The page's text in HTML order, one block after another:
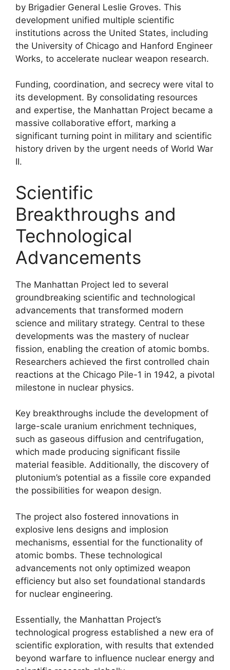
by Brigadier General Leslie Groves. This
development unified multiple scientific
institutions across the United States, including
the University of Chicago and Hanford Engineer
Works, to accelerate nuclear weapon research.
Funding, coordination, and secrecy were vital to
its development. By consolidating resources
and expertise, the Manhattan Project became a
massive collaborative effort, marking a
significant turning point in military and scientific
history driven by the urgent needs of World War
II.
Scientific
Breakthroughs and
Technological
Advancements
The Manhattan Project led to several
groundbreaking scientific and technological
advancements that transformed modern
science and military strategy. Central to these
developments was the mastery of nuclear
fission, enabling the creation of atomic bombs.
Researchers achieved the first controlled chain
reactions at the Chicago Pile-1 in 1942, a pivotal
milestone in nuclear physics.
Key breakthroughs include the development of
large-scale uranium enrichment techniques,
such as gaseous diffusion and centrifugation,
which made producing significant fissile
material feasible. Additionally, the discovery of
plutonium’s potential as a fissile core expanded
the possibilities for weapon design.
The project also fostered innovations in
explosive lens designs and implosion
mechanisms, essential for the functionality of
atomic bombs. These technological
advancements not only optimized weapon
efficiency but also set foundational standards
for nuclear engineering.
Essentially, the Manhattan Project’s
technological progress established a new era of
scientific exploration, with results that extended
beyond warfare to influence nuclear energy and